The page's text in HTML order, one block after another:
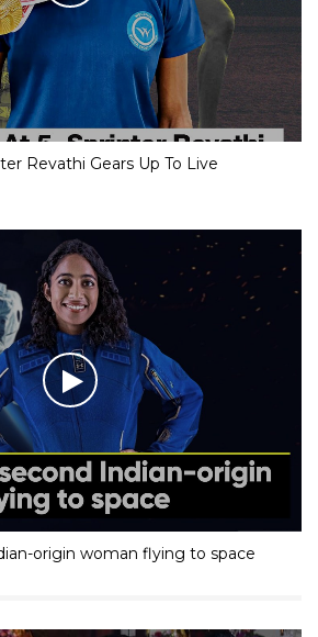
Revathi Gears Up To Live
origin woman flying to space